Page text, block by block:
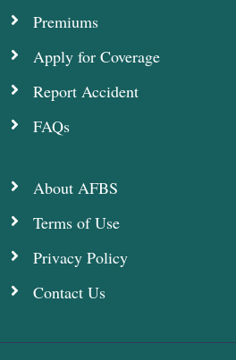
Premiums
Apply for Coverage
Report Accident
FAQs
About AFBS
Terms of Use
Privacy Policy
Contact Us